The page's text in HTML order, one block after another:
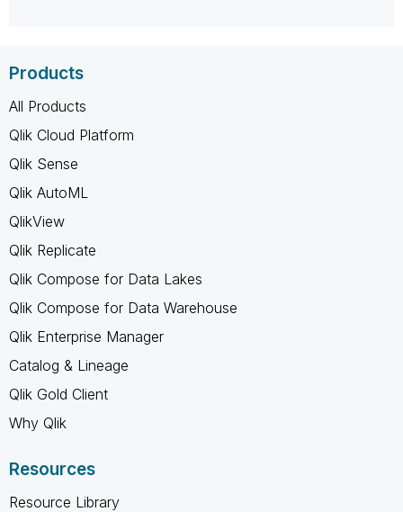
Products
All Products
Qlik Cloud Platform
Qlik Sense
Qlik AutoML
QlikView
Qlik Replicate
Qlik Compose for Data Lakes
Qlik Compose for Data Warehouse
Qlik Enterprise Manager
Catalog & Lineage
Qlik Gold Client
Why Qlik
Resources
Resource Library